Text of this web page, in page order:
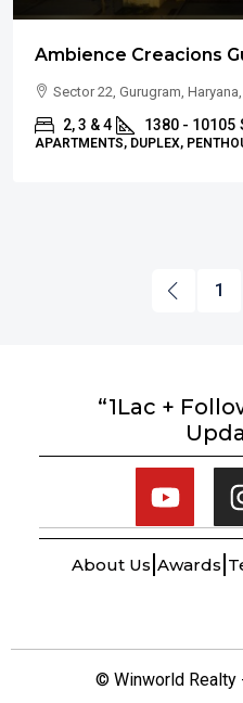
Ambience Creacions
Sector 22, Gurugram,
2, 3 & 4 1380 - 10105
APARTMENTS, DUPLEX,
1
“1Lac +
About Us Awards
© Winworld Realty